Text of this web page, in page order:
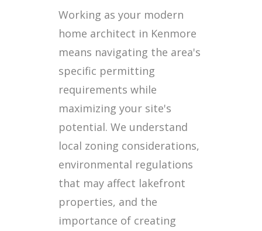
Working as your modern
home architect in Kenmore
means navigating the area's
specific permitting
requirements while
maximizing your site's
potential. We understand
local zoning considerations,
environmental regulations
that may affect lakefront
properties, and the
importance of creating